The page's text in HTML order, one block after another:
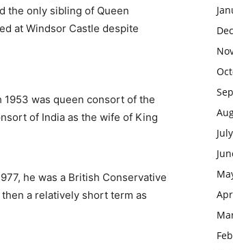
the only sibling of Queen
at Windsor Castle despite
1953 was queen consort of the
of India as the wife of King
he was a British Conservative
a relatively short term as